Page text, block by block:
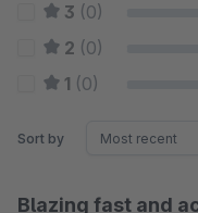
3 (0)
2 (0)
1 (0)
Sort by
Blazing fast and